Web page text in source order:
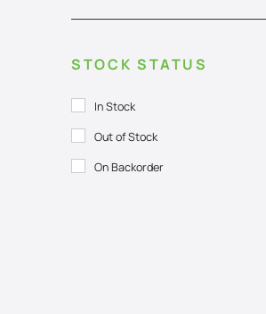
STOCK STATUS
In Stock
Out of Stock
On Backorder